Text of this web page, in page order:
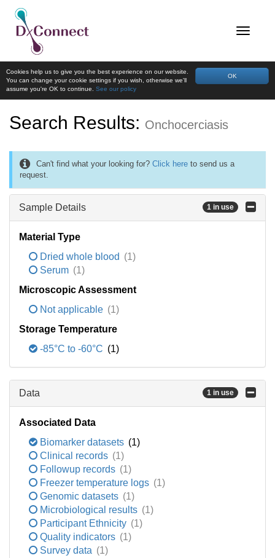
OK
Cookies help us to give you the best experience on our website.
You can change your cookie settings if you wish, otherwise we'll
assume you're OK to continue. See our policy
Search Results: Onchocerciasis
Can't find what your looking for? Click here to send us a
request.
Sample Details 1 in use
Material Type
Dried whole blood (1)
Serum (1)
Microscopic Assessment
Not applicable (1)
Storage Temperature
-85°C to -60°C (1)
Data 1 in use
Associated Data
Biomarker datasets (1)
Clinical records (1)
Followup records (1)
Freezer temperature logs (1)
Genomic datasets (1)
Microbiological results (1)
Participant Ethnicity (1)
Quality indicators (1)
Survey data (1)